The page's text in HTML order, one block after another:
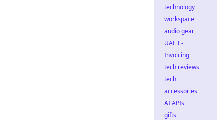
technology
workspace
audio gear
UAE E-
Invoicing
tech reviews
tech
accessories
AI APIs
gifts